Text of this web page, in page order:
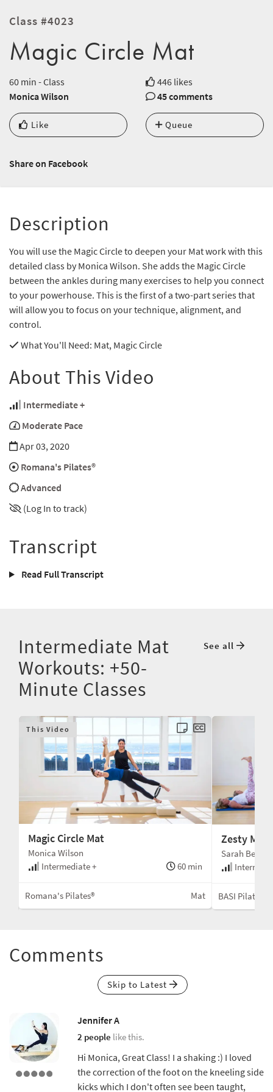
Class #4023
Magic Circle Mat
60 min - Class
446 likes
Monica Wilson
45 comments
Like Queue
Share on Facebook
Description
You will use the Magic Circle to deepen your Mat work with this
detailed class by Monica Wilson. She adds the Magic Circle
between the ankles during many exercises to help you connect
to your powerhouse. This is the first of a two-part series that
will allow you to focus on your technique, alignment, and
control.
What You'll Need: Mat, Magic Circle
About This Video
Intermediate +
Moderate Pace
Apr 03, 2020
Romana's Pilates®
Advanced
(Log In to track)
Transcript
Read Full Transcript
Intermediate Mat
Workouts: +50-
Minute Classes
See all
This Video
Magic Circle Mat
Monica Wilson
Intermediate +
60 min
Romana's Pilates® Mat
Zesty Mat
Sarah
BASI Pilates®
Comments
Skip to Latest
Jennifer A
2 people like this.
Hi Monica, Great Class! I a shaking :) I loved
the correction of the foot on the kneeling side
kicks which I don't often see been taught,